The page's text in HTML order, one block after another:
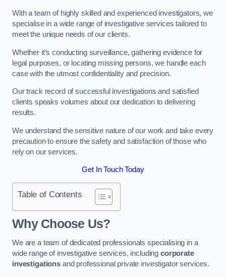
With a team of highly skilled and experienced investigators, we
specialise in a wide range of investigative services tailored to
meet the unique needs of our clients.
Whether it’s conducting surveillance, gathering evidence for
legal purposes, or locating missing persons, we handle each
case with the utmost confidentiality and precision.
Our track record of successful investigations and satisfied
clients speaks volumes about our dedication to delivering
results.
We understand the sensitive nature of our work and take every
precaution to ensure the safety and satisfaction of those who
rely on our services.
Get In Touch Today
Table of Contents
Why Choose Us?
We are a team of dedicated professionals specialising in a
wide range of investigative services, includingcorporate
investigationsand professional private investigator services.